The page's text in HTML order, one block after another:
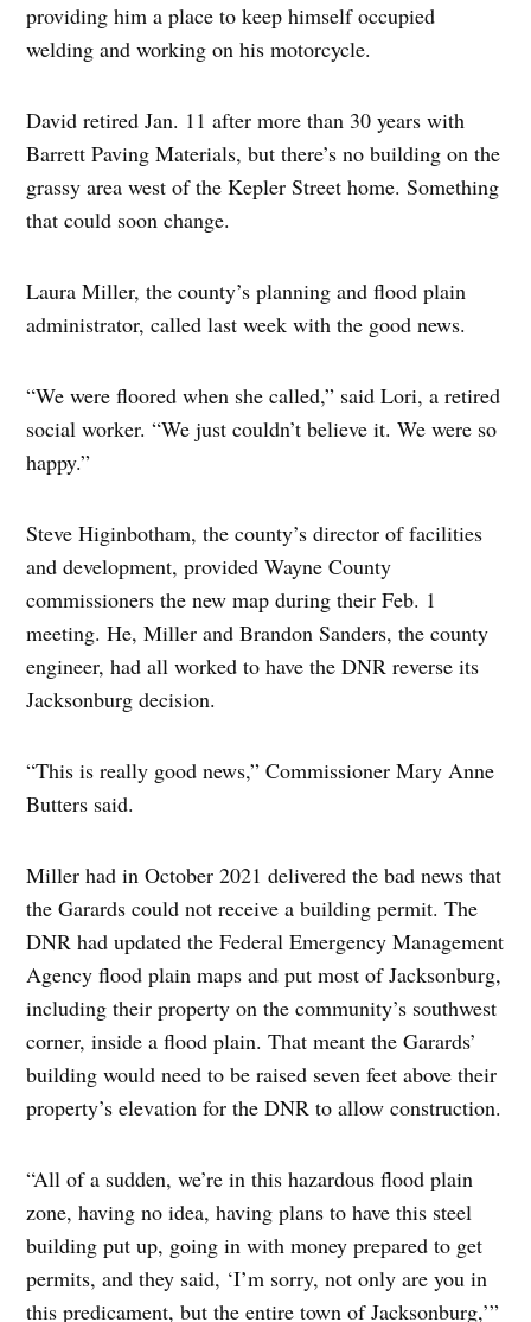
providing him a place to keep himself occupied
welding and working on his motorcycle.
David retired Jan. 11 after more than 30 years with
Barrett Paving Materials, but there’s no building on the
grassy area west of the Kepler Street home. Something
that could soon change.
Laura Miller, the county’s planning and flood plain
administrator, called last week with the good news.
“We were floored when she called,” said Lori, a retired
social worker. “We just couldn’t believe it. We were so
happy.”
Steve Higinbotham, the county’s director of facilities
and development, provided Wayne County
commissioners the new map during their Feb. 1
meeting. He, Miller and Brandon Sanders, the county
engineer, had all worked to have the DNR reverse its
Jacksonburg decision.
“This is really good news,” Commissioner Mary Anne
Butters said.
Miller had in October 2021 delivered the bad news that
the Garards could not receive a building permit. The
DNR had updated the Federal Emergency Management
Agency flood plain maps and put most of Jacksonburg,
including their property on the community’s southwest
corner, inside a flood plain. That meant the Garards’
building would need to be raised seven feet above their
property’s elevation for the DNR to allow construction.
“All of a sudden, we’re in this hazardous flood plain
zone, having no idea, having plans to have this steel
building put up, going in with money prepared to get
permits, and they said, ‘I’m sorry, not only are you in
this predicament, but the entire town of Jacksonburg,’”